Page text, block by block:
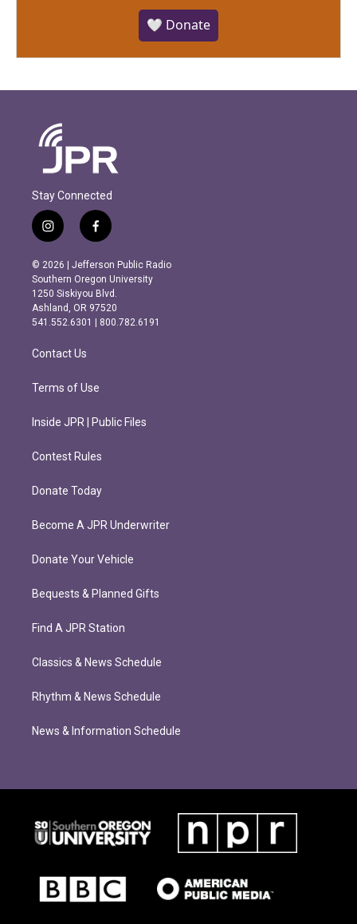
🤍 Donate
Stay Connected
i
n
s
t
a
g
r
m
f
a
c
e
b
o
o
k
© 2026 | Jefferson Public Radio
Southern Oregon University
1250 Siskiyou Blvd.
Ashland, OR 97520
541.552.6301 | 800.782.6191
Contact Us
Terms of Use
Inside JPR | Public Files
Contest Rules
Donate Today
Become A JPR Underwriter
Donate Your Vehicle
Bequests & Planned Gifts
Find A JPR Station
Classics & News Schedule
Rhythm & News Schedule
News & Information Schedule